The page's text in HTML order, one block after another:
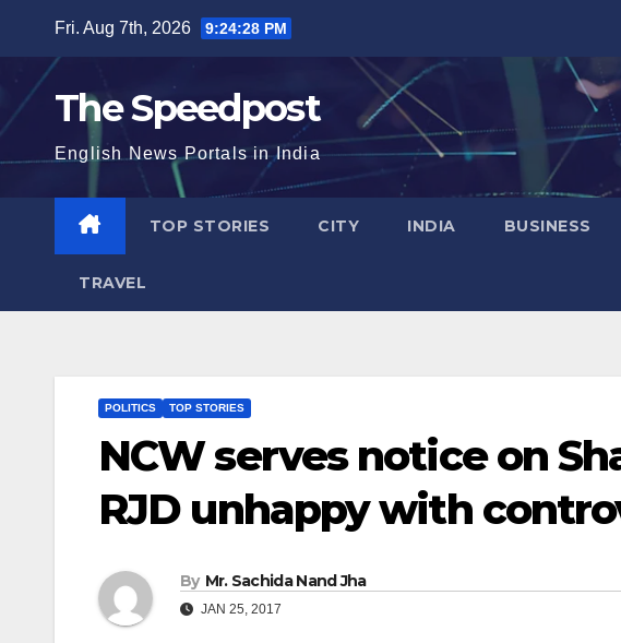
content
Fri. Aug 7th, 2026 9:24:29 PM
The Speedpost
English News Portals in India
TOP STORIES CITY INDIA BUSINESS
TRAVEL
POLITICS TOP STORIES
NCW serves notice on
RJD unhappy with
By Mr. Sachida Nand Jha
JAN 25, 2017